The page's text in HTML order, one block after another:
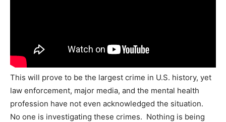
This will prove to be the largest crime in U.S. history, yet
law enforcement, major media, and the mental health
profession have not even acknowledged the situation.
No one is investigating these crimes. Nothing is being